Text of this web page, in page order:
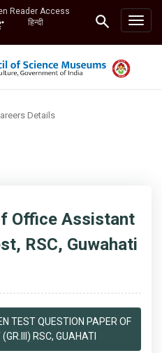
Reader Access
हिन्दी
Details
Office Assistant
RSC, Guwahati
TEST QUESTION PAPER OF
RSC, GUAHATI